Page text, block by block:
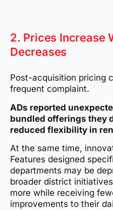
2. Prices Increase
Decreases
Post-acquisition pricing
frequent complaint.
ADs reported
bundled offerings they
reduced flexibility in
At the same time,
Features designed
departments may be
broader district
more while receiving
improvements to their